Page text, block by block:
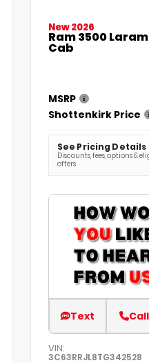
New 2026
Ram 3500
Cab
MSRP
Shottenkirk Price
See Pricing Details
Discounts, fees, options &
offers
Text Call
VIN:
3C63RRJL8TG342528